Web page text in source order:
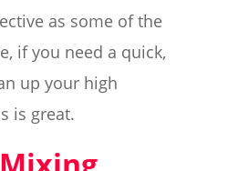
as some of the
if you need a quick,
up your high
is great.